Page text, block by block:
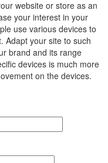
website or store as an
your interest in your
use various devices to
Adapt your site to such
brand and its range
devices is much more
on the devices.